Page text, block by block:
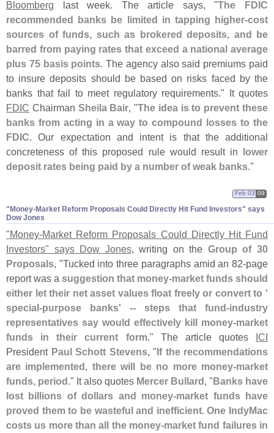
Bloomberg last week. The article says, "The FDIC
recommended banks be limited in tapping higher-cost
sources of funds, such as brokered deposits, and be
barred from paying rates that exceed a national average
plus 75 basis points. The agency also said premiums paid
to insure deposits should be based on risks faced by the
banks that fail to meet regulatory requirements." It quotes
FDIC Chairman Sheila Bair, "The idea is to prevent these
banks from acting in a way to compound losses to the
FDIC. Our expectation and intent is that the additional
concreteness of this proposed rule would result in lower
deposit rates being paid by a number of weak banks."
"​Money-​Market Reform Proposals Could Directly Hit Fund Investors" says
Dow Jones
Feb 03 09
"Money-Market Reform Proposals Could Directly Hit Fund
Investors" says Dow Jones, writing on the Group of 30
Proposals, "Tucked into three paragraphs amid an 82-page
report was a suggestion that money-market funds should
either let their net asset values float freely or convert to '
special-purpose banks' -- steps that fund-industry
representatives say would effectively kill money-market
funds in their current form." The article quotes ICI
President Paul Schott Stevens, "If the recommendations
are implemented, there will be no more money-market
funds, period." It also quotes Mercer Bullard, "Banks have
lost billions of dollars and money-market funds have
proved them to be wasteful and inefficient. One IndyMac
costs us more than all the money-market fund failures in